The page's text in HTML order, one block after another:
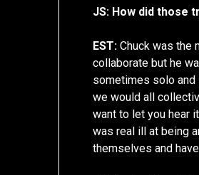
JS: How did those
EST: Chuck was the
collaborate but he
sometimes solo and
we would all
want to let you hear
was real ill at being
themselves and